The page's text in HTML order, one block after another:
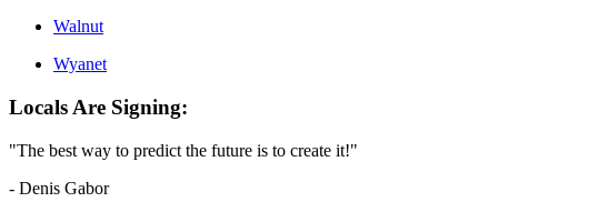
Walnut
Wyanet
Locals Are Signing:
"The best way to predict the future is to create it!"
- Denis Gabor